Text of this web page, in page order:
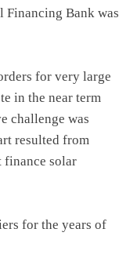
Financing Bank was
for very large
in the near term
challenge was
resulted from
finance solar
for the years of